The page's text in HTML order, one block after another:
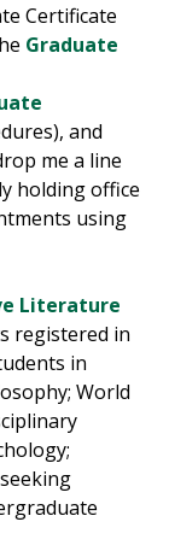
Certificate
Graduate
and
me a line
holding office
using
Literature
registered in
in
World